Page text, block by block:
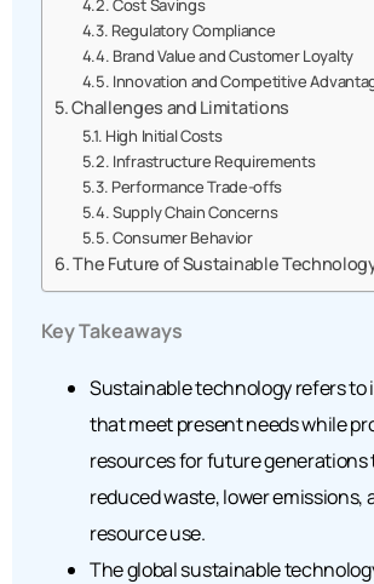
Cost Savings
Regulatory Compliance
Brand Value and Customer Loyalty
Innovation and Competitive
Challenges and Limitations
High Initial Costs
Infrastructure Requirements
Performance Trade-offs
Supply Chain Concerns
Consumer Behavior
The Future of Sustainable
Key Takeaways
Sustainable technology refers to
that meet present needs while
resources for future
reduced waste, lower emissions,
resource use.
The global sustainable